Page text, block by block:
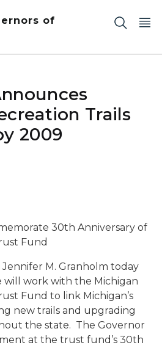
of
Trails
2009
30th Anniversary of
Fund
Jennifer M. Granholm today
work with the Michigan
Fund to link Michigan’s
new trails and upgrading
the state. The Governor
at the trust fund’s 30th